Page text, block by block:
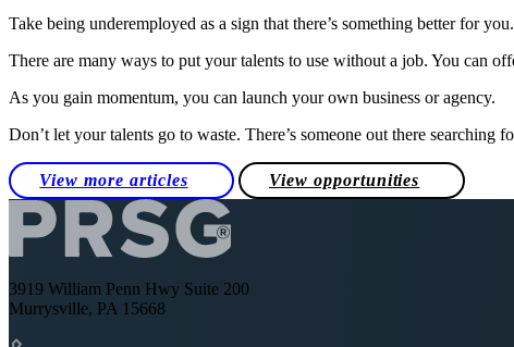
Take being underemployed as a sign that there’s something better for you.
There are many ways to put your talents to use without a job. You can
As you gain momentum, you can launch your own business or agency.
Don’t let your talents go to waste. There’s someone out there
View more articles View opportunities
3919 William Penn Hwy Suite 200
Murrysville, PA 15668